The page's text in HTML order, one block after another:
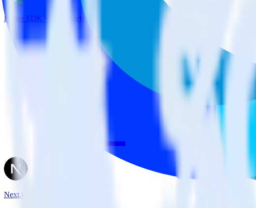
Flutter SDK + Optimizely
Next.js + Optimizely